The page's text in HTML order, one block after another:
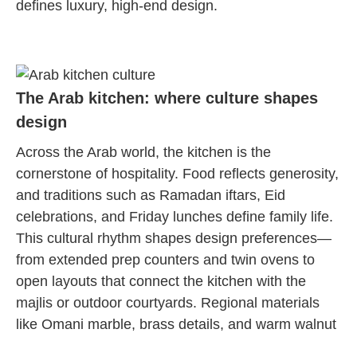
defines luxury, high-end design.
The Arab kitchen: where culture shapes
design
Across the Arab world, the kitchen is the
cornerstone of hospitality. Food reflects generosity,
and traditions such as Ramadan iftars, Eid
celebrations, and Friday lunches define family life.
This cultural rhythm shapes design preferences—
from extended prep counters and twin ovens to
open layouts that connect the kitchen with the
majlis or outdoor courtyards. Regional materials
like Omani marble, brass details, and warm walnut